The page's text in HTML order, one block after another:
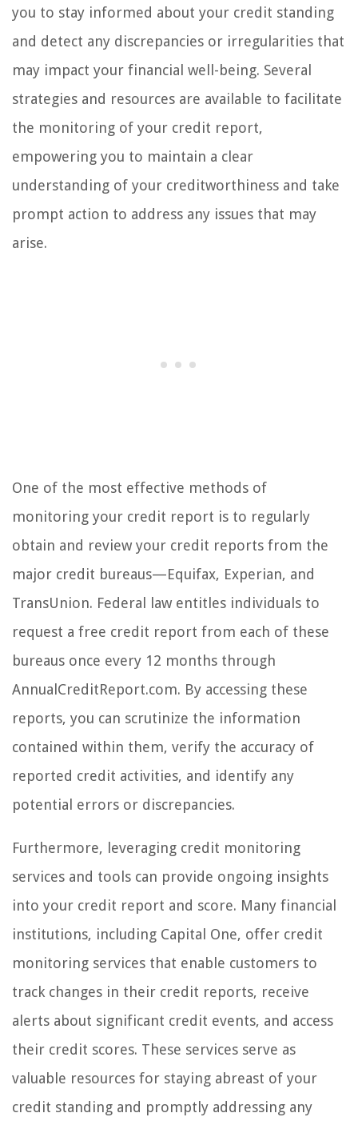
you to stay informed about your credit standing
and detect any discrepancies or irregularities that
may impact your financial well-being. Several
strategies and resources are available to facilitate
the monitoring of your credit report,
empowering you to maintain a clear
understanding of your creditworthiness and take
prompt action to address any issues that may
arise.
One of the most effective methods of
monitoring your credit report is to regularly
obtain and review your credit reports from the
major credit bureaus—Equifax, Experian, and
TransUnion. Federal law entitles individuals to
request a free credit report from each of these
bureaus once every 12 months through
AnnualCreditReport.com. By accessing these
reports, you can scrutinize the information
contained within them, verify the accuracy of
reported credit activities, and identify any
potential errors or discrepancies.
Furthermore, leveraging credit monitoring
services and tools can provide ongoing insights
into your credit report and score. Many financial
institutions, including Capital One, offer credit
monitoring services that enable customers to
track changes in their credit reports, receive
alerts about significant credit events, and access
their credit scores. These services serve as
valuable resources for staying abreast of your
credit standing and promptly addressing any